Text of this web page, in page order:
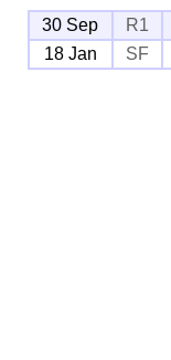
30 Sep R1
18 Jan
SF